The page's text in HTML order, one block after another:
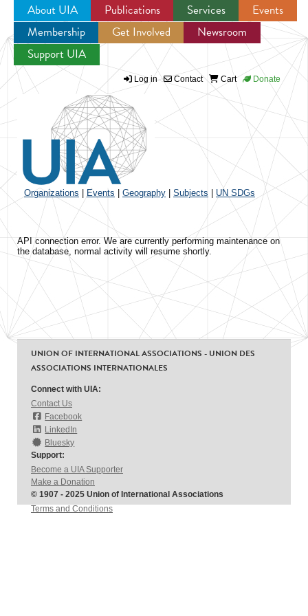
Jump to navigation
About UIA Publications Services
Events
Membership
Get Involved
Newsroom
Support UIA
Log in Contact Cart Donate
Organizations Events Geography Subjects UN SDGs
API connection error. We are currently performing maintenance on
the database, normal activity will resume shortly.
UNION OF INTERNATIONAL ASSOCIATIONS - UNION DES
ASSOCIATIONS INTERNATIONALES
Connect with UIA:
Contact Us
Facebook
LinkedIn
Bluesky
Support:
Become a UIA Supporter
Make a Donation
© 1907 - 2025 Union of International Associations
Terms and Conditions